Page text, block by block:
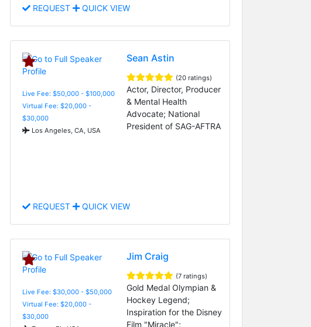
REQUEST QUICK VIEW
Live Fee: $50,000 - $100,000
Virtual Fee: $20,000 -
$30,000
Los Angeles, CA, USA
Sean Astin
(20 ratings)
Actor, Director, Producer
& Mental Health
Advocate; National
President of SAG-AFTRA
REQUEST QUICK VIEW
Live Fee: $30,000 - $50,000
Virtual Fee: $20,000 -
$30,000
Jim Craig
(7 ratings)
Gold Medal Olympian &
Hockey Legend;
Inspiration for the Disney
Film "Miracle";